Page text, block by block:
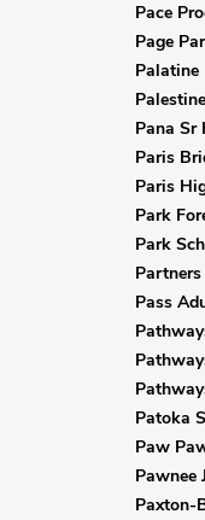
Pace
Page
Palatine
Pana Sr
Paris
Paris
Park
Park
Pass
Patoka
Paw
Pawnee
Paxton-